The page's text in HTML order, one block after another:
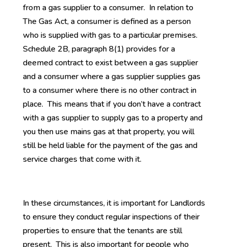
from a gas supplier to a consumer. In relation to
The Gas Act, a consumer is defined as a person
who is supplied with gas to a particular premises.
Schedule 2B, paragraph 8(1) provides for a
deemed contract to exist between a gas supplier
and a consumer where a gas supplier supplies gas
to a consumer where there is no other contract in
place. This means that if you don’t have a contract
with a gas supplier to supply gas to a property and
you then use mains gas at that property, you will
still be held liable for the payment of the gas and
service charges that come with it.
In these circumstances, it is important for Landlords
to ensure they conduct regular inspections of their
properties to ensure that the tenants are still
present. This is also important for people who